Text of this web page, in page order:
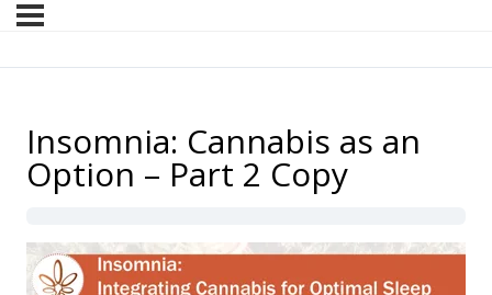
Insomnia: Cannabis as an
Option – Part 2 Copy